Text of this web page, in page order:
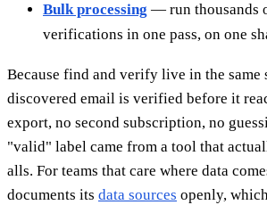
Bulk processing — run thousands
verifications in one pass, on one
Because find and verify live in the same
discovered email is verified before it
export, no second subscription, no
"valid" label came from a tool that
alls. For teams that care where data
documents its data sources openly,